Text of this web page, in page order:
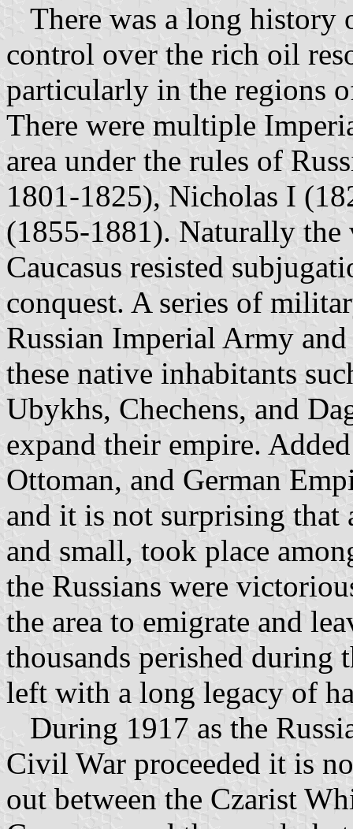
There was a long history
control over the rich oil
particularly in the regions
There were multiple
area under the rules of
1801-1825), Nicholas I
(1855-1881). Naturally the
Caucasus resisted
conquest. A series of
Russian Imperial Army
these native inhabitants
Ubykhs, Chechens, and
expand their empire.
Ottoman, and German
and it is not surprising that
and small, took place
the Russians were
the area to emigrate and
thousands perished during
left with a long legacy of
During 1917 as the
Civil War proceeded it is
out between the Czarist